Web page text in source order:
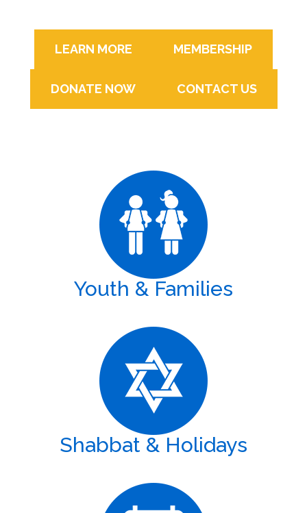
LEARN MORE MEMBERSHIP
DONATE NOW CONTACT US
Youth & Families
Shabbat & Holidays